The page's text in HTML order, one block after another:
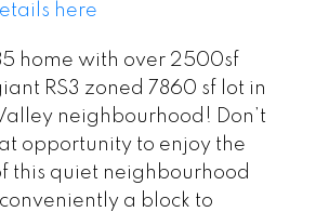
here
home with over 2500sf
RS3 zoned 7860 sf lot in
neighbourhood! Don’t
opportunity to enjoy the
this quiet neighbourhood
a block to